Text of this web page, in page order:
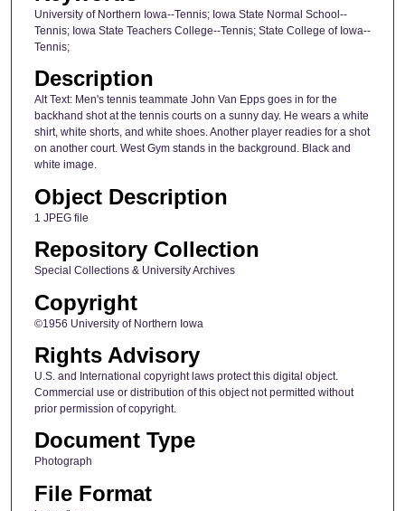
University of Northern Iowa--Tennis; Iowa State Normal School--
Tennis; Iowa State Teachers College--Tennis; State College of Iowa--
Tennis;
Description
Alt Text: Men's tennis teammate John Van Epps goes in for the
backhand shot at the tennis courts on a sunny day. He wears a white
shirt, white shorts, and white shoes. Another player readies for a shot
on another court. West Gym stands in the background. Black and
white image.
Object Description
1 JPEG file
Repository Collection
Special Collections & University Archives
Copyright
©1956 University of Northern Iowa
Rights Advisory
U.S. and International copyright laws protect this digital object.
Commercial use or distribution of this object not permitted without
prior permission of copyright.
Document Type
Photograph
File Format